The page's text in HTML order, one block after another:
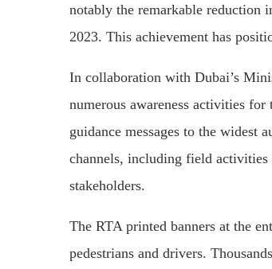
notably the remarkable reduction
2023. This achievement has
In collaboration with Dubai’s
numerous awareness activities
guidance messages to the widest
channels, including field
stakeholders.
The RTA printed banners at the
pedestrians and drivers.